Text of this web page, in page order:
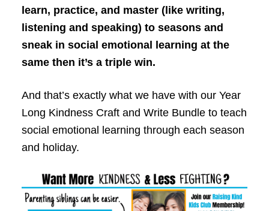
learn, practice, and master (like writing,
listening and speaking) to seasons and
sneak in social emotional learning at the
same then it’s a triple win.
And that’s exactly what we have with our Year
Long Kindness Craft and Write Bundle to teach
social emotional learning through each season
and holiday.